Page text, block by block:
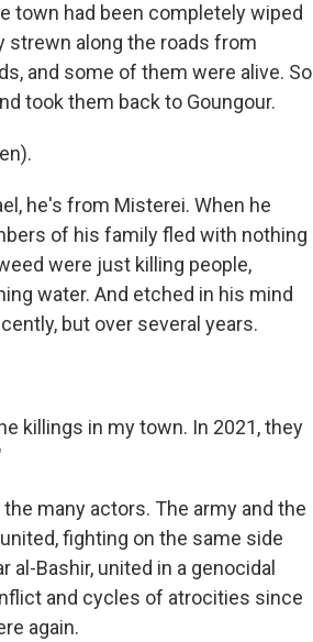
town had been completely wiped
strewn along the roads from
and some of them were alive. So
took them back to Goungour.
he's from Misterei. When he
of his family fled with nothing
were just killing people,
water. And etched in his mind
but over several years.
killings in my town. In 2021, they
many actors. The army and the
fighting on the same side
Bashir, united in a genocidal
and cycles of atrocities since
again.